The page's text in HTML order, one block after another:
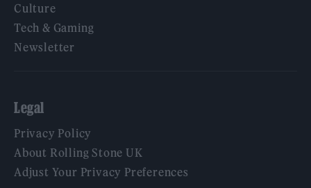
Culture
Tech & Gaming
Newsletter
Legal
Privacy Policy
About Rolling Stone UK
Adjust Your Privacy Preferences